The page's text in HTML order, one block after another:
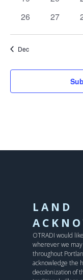
0
26
0
27
Dec
LAND
OTRADI would
wherever we may
throughout
acknowledge the
decolonization of